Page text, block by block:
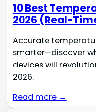
10 Best
2026 (Real-
Accurate
smarter—discover
devices will
2026.
Read more →